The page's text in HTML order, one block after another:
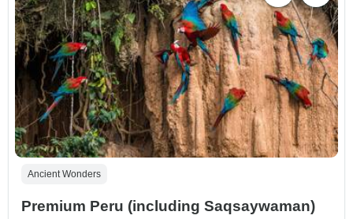
Ancient Wonders
Premium Peru (including Saqsaywaman)